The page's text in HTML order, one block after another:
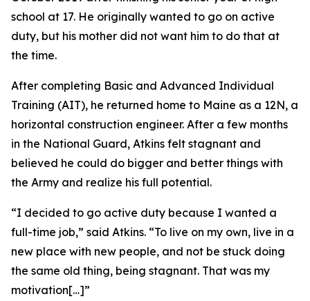
school at 17. He originally wanted to go on active
duty, but his mother did not want him to do that at
the time.
After completing Basic and Advanced Individual
Training (AIT), he returned home to Maine as a 12N, a
horizontal construction engineer. After a few months
in the National Guard, Atkins felt stagnant and
believed he could do bigger and better things with
the Army and realize his full potential.
“I decided to go active duty because I wanted a
full-time job,” said Atkins. “To live on my own, live in a
new place with new people, and not be stuck doing
the same old thing, being stagnant. That was my
motivation[…]”